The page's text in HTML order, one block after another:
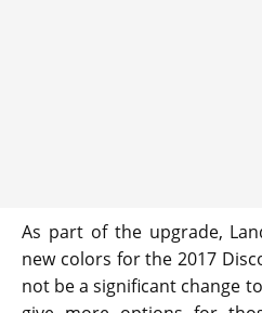
As part of the upgrade,
new colors for the 2017
not be a significant change